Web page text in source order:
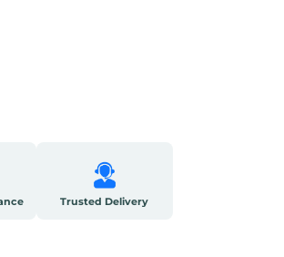
Trusted Delivery